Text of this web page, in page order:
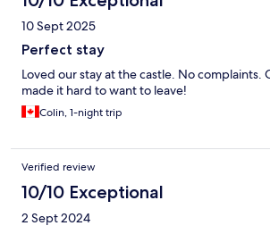
10 Sept 2025
Perfect stay
Loved our stay at the castle. No complaints.
made it hard to want to leave!
Colin, 1-night trip
Verified review
10/10 Exceptional
2 Sept 2024